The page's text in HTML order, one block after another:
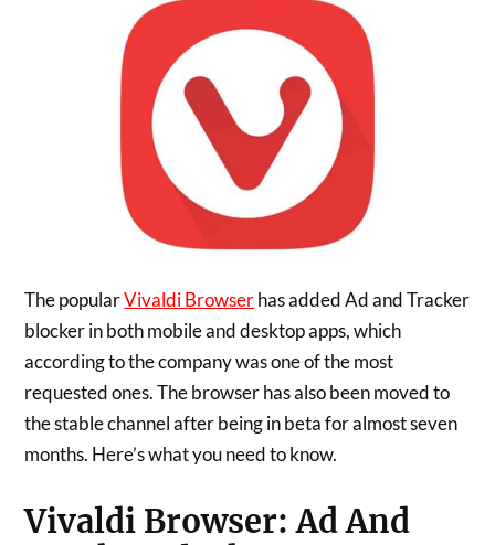
The popularVivaldi Browserhas added Ad and Tracker
blocker in both mobile and desktop apps, which
according to the company was one of the most
requested ones. The browser has also been moved to
the stable channel after being in beta for almost seven
months. Here’s what you need to know.
Vivaldi Browser: Ad And